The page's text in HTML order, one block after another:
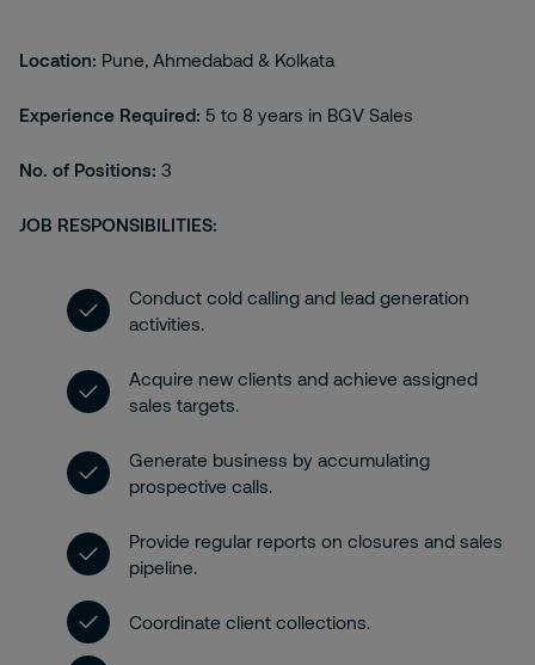
Location: Pune, Ahmedabad & Kolkata
Experience Required: 5 to 8 years in BGV Sales
No. of Positions: 3
JOB RESPONSIBILITIES:
Conduct cold calling and lead generation
activities.
Acquire new clients and achieve assigned
sales targets.
Generate business by accumulating
prospective calls.
Provide regular reports on closures and sales
pipeline.
Coordinate client collections.